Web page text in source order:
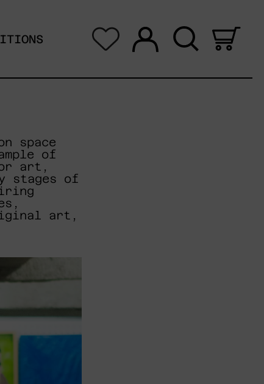
0
space
of
art,
stages of
art,